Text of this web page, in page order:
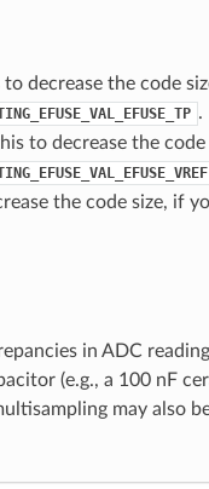
decrease the code
.
to decrease the code
the code size, if
in ADC
(e.g., a 100 nF
may also